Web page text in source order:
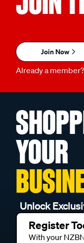
Join Now
Already a member?
YOUR
Unlock
Register
With your